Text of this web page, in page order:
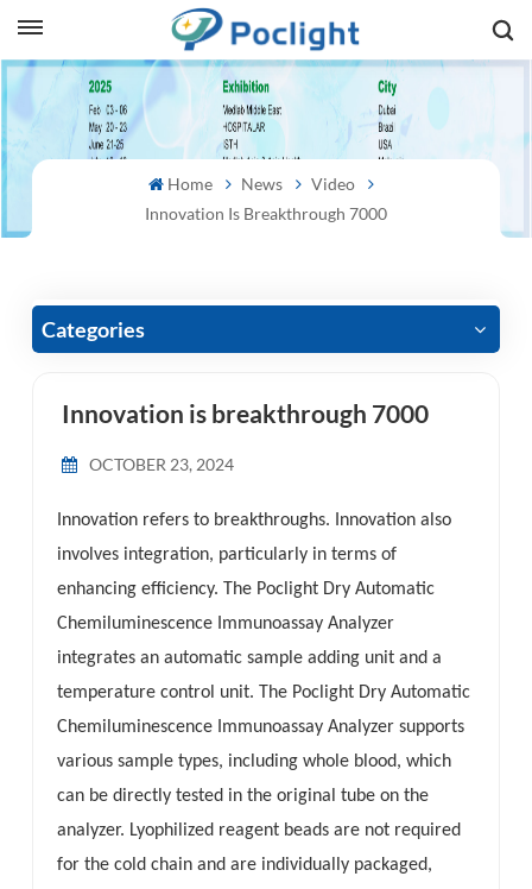
Home News
Video
Innovation Is Breakthrough 7000
Categories
Innovation is breakthrough 7000
OCTOBER 23, 2024
Innovation refers to breakthroughs. Innovation also
involves integration, particularly in terms of
enhancing efficiency. The Poclight Dry Automatic
Chemiluminescence Immunoassay Analyzer
integrates an automatic sample adding unit and a
temperature control unit. The Poclight Dry Automatic
Chemiluminescence Immunoassay Analyzer supports
various sample types, including whole blood, which
can be directly tested in the original tube on the
analyzer. Lyophilized reagent beads are not required
for the cold chain and are individually packaged,